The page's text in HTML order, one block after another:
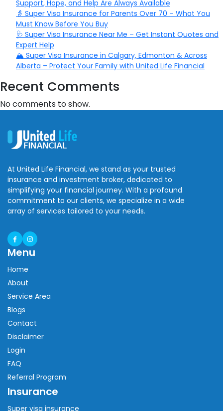
Support, Hope, and Help Are Always Available
👵 Super Visa Insurance for Parents Over 70 – What You
Must Know Before You Buy
🩺 Super Visa Insurance Near Me – Get Instant Quotes and
Expert Help
🏔️ Super Visa Insurance in Calgary, Edmonton & Across
Alberta – Protect Your Family with United Life Financial
Recent Comments
No comments to show.
At United Life Financial, we stand as your trusted
insurance and investment broker, dedicated to
simplifying your financial journey. With a profound
commitment to our clients, we specialize in a wide
array of services tailored to your needs.
Menu
Home
About
Service Area
Blogs
Contact
Disclaimer
Login
FAQ
Referral Program
Insurance
Super visa insurance